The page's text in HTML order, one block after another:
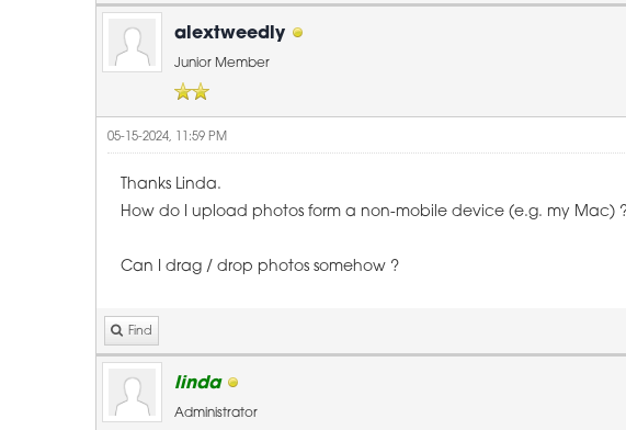
alextweedly
Junior Member
05-15-2024, 11:59 PM
Thanks Linda.
How do I upload photos form a non-mobile device (e.g. my Mac)
Can I drag / drop photos somehow ?
Find
linda
Administrator